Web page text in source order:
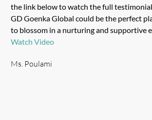
the link below to watch the full
GD Goenka Global could be the perfect
to blossom in a nurturing and supportive
Watch Video
Ms. Poulami